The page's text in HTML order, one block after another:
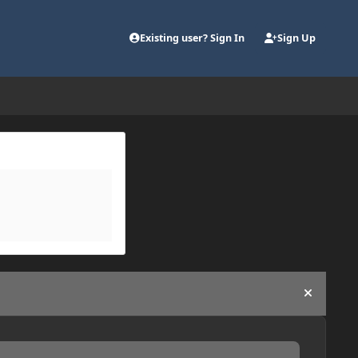
Existing user? Sign In Sign Up
Hide